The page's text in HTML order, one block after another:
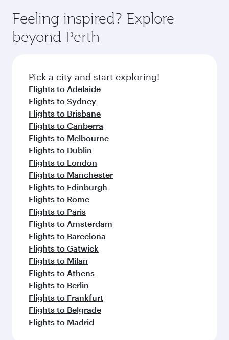
Anytime.
dining. Take a break from your journey and
rejuvenate yourself with a variety of world-class
amenities before your connecting flight.
hospitality as you relax in a spacious seat with a
soft blanket and pillow. Explore thousands of
entertainment options on Oryx One including
fresh ingredients and inspired by global
flavours.
Feeling inspired? Explore
beyond Perth
Pick a city and start exploring!
Flights to Adelaide
Flights to Sydney
Flights to Brisbane
Flights to Canberra
Flights to Melbourne
Flights to Dublin
Flights to London
Flights to Manchester
Flights to Edinburgh
Flights to Rome
Flights to Paris
Flights to Amsterdam
Flights to Barcelona
Flights to Gatwick
Flights to Milan
Flights to Athens
Flights to Berlin
Flights to Frankfurt
Flights to Belgrade
Flights to Madrid